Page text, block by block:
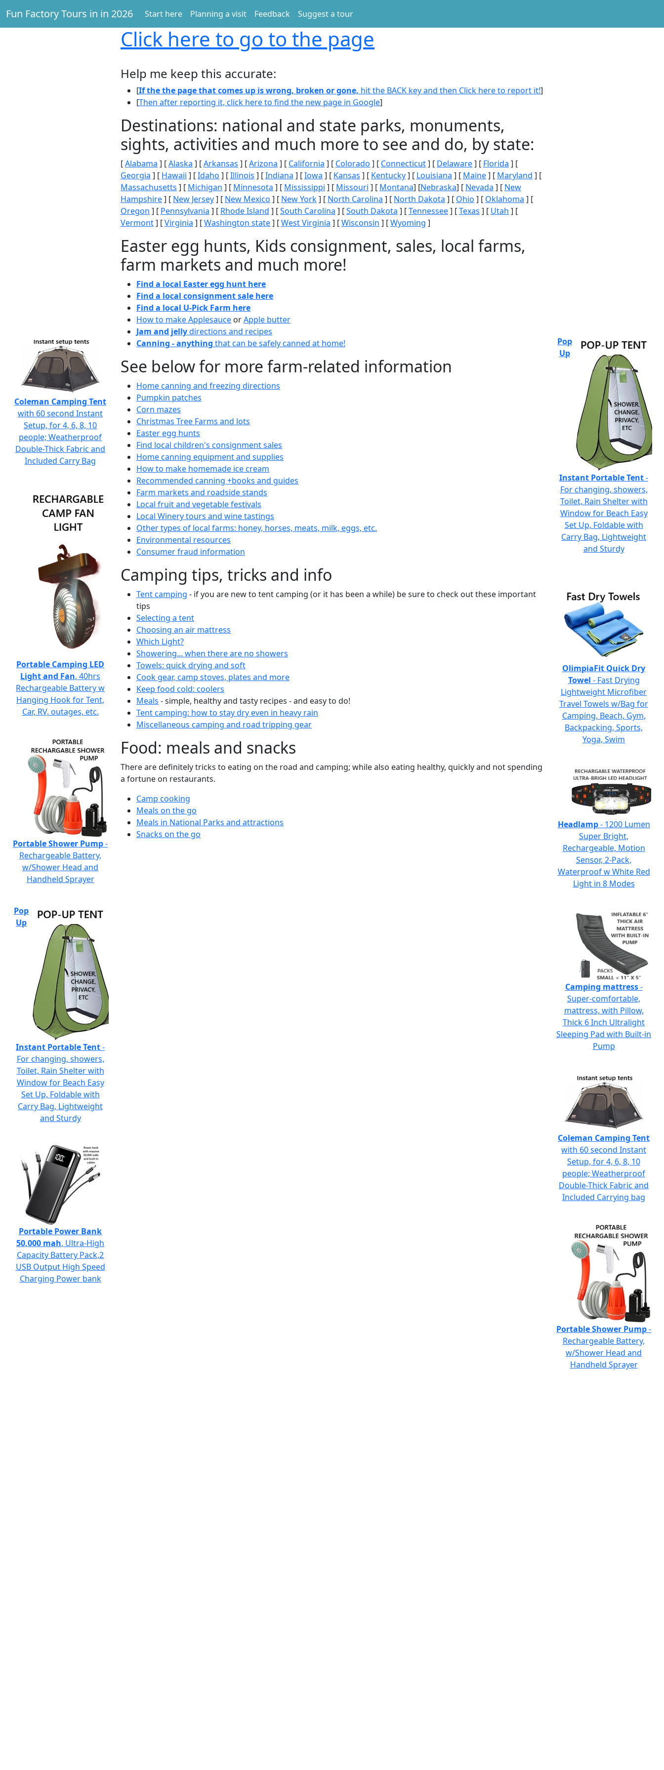
Fun Factory Tours in in 2026 Start here Planning a visit Feedback Suggest a tour
Click here to go to the page
Help me keep this accurate:
[If the the page that comes up is wrong, broken or gone, hit the BACK key and then Click here to report it!]
[Then after reporting it, click here to find the new page in Google]
Destinations: national and state parks, monuments,
sights, activities and much more to see and do, by state:
[Alabama ] [Alaska ] [Arkansas ] [Arizona ] [ California ] [ Colorado ] [ Connecticut] [ Delaware] [ Florida ] [
Georgia ] [ Hawaii ] [Idaho ] [Illinois ] [Indiana ] [Iowa ] [ Kansas ] [ Kentucky] [ Louisiana ] [ Maine] [ Maryland ] [
Massachusetts ] [ Michigan ] [ Minnesota ] [ Mississippi ] [ Missouri ] [ Montana] [Nebraska] [ Nevada ] [ New
Hampshire] [ New Jersey] [ New Mexico ] [ New York] [ North Carolina ] [ North Dakota ] [ Ohio ] [ Oklahoma ] [
Oregon ] [ Pennsylvania ] [ Rhode Island ] [South Carolina ] [South Dakota ] [Tennessee] [Texas ] [ Utah ] [
Vermont] [Virginia ] [Washington state] [West Virginia ] [Wisconsin ] [Wyoming ]
Easter egg hunts, Kids consignment, sales, local farms,
farm markets and much more!
Find a local Easter egg hunt here
Find a local consignment sale here
Find a local U-Pick Farm here
How to make Applesauce orApple butter
Jam and jellydirections and recipes
Canning - anything that can be safely canned at home!
See below for more farm-related information
Home canning and freezing directions
Pumpkin patches
Corn mazes
Christmas Tree Farms and lots
Easter egg hunts
Find local children's consignment sales
Home canning equipment and supplies
How to make homemade ice cream
Recommended canning +books and guides
Farm markets and roadside stands
Local fruit and vegetable festivals
Local Winery tours and wine tastings
Other types of local farms: honey, horses, meats, milk, eggs, etc.
Environmental resources
Consumer fraud information
Camping tips, tricks and info
Tent camping - if you are new to tent camping (or it has been a while) be sure to check out these important
tips
Selecting a tent
Choosing an air mattress
Which Light?
Showering... when there are no showers
Towels: quick drying and soft
Cook gear, camp stoves, plates and more
Keep food cold: coolers
Meals - simple, healthy and tasty recipes - and easy to do!
Tent camping: how to stay dry even in heavy rain
Miscellaneous camping and road tripping gear
Food: meals and snacks
There are definitely tricks to eating on the road and camping; while also eating healthy, quickly and not spending
a fortune on restaurants.
Camp cooking
Meals on the go
Meals in National Parks and attractions
Snacks on the go
Coleman Camping Tent
with 60 second Instant
Setup, for 4, 6, 8, 10
people; Weatherproof
Double-Thick Fabric and
Included Carry Bag
Portable Camping LED
Light and Fan, 40hrs
Rechargeable Battery w
Hanging Hook for Tent,
Car, RV, outages, etc.
Portable Shower Pump-
Rechargeable Battery,
w/Shower Head and
Handheld Sprayer
Pop
Up
Instant Portable Tent-
For changing, showers,
Toilet, Rain Shelter with
Window for Beach Easy
Set Up, Foldable with
Carry Bag, Lightweight
and Sturdy
Portable Power Bank
50,000 mah, Ultra-High
Capacity Battery Pack,2
USB Output High Speed
Charging Power bank
Pop
Up
Instant Portable Tent-
For changing, showers,
Toilet, Rain Shelter with
Window for Beach Easy
Set Up, Foldable with
Carry Bag, Lightweight
and Sturdy
OlimpiaFit Quick Dry
Towel - Fast Drying
Lightweight Microfiber
Travel Towels w/Bag for
Camping, Beach, Gym,
Backpacking, Sports,
Yoga, Swim
Headlamp- 1200 Lumen
Super Bright,
Rechargeable, Motion
Sensor, 2-Pack,
Waterproof w White Red
Light in 8 Modes
Camping mattress-
Super-comfortable,
mattress, with Pillow,
Thick 6 Inch Ultralight
Sleeping Pad with Built-in
Pump
Coleman Camping Tent
with 60 second Instant
Setup, for 4, 6, 8, 10
people; Weatherproof
Double-Thick Fabric and
Included Carrying bag
Portable Shower Pump-
Rechargeable Battery,
w/Shower Head and
Handheld Sprayer